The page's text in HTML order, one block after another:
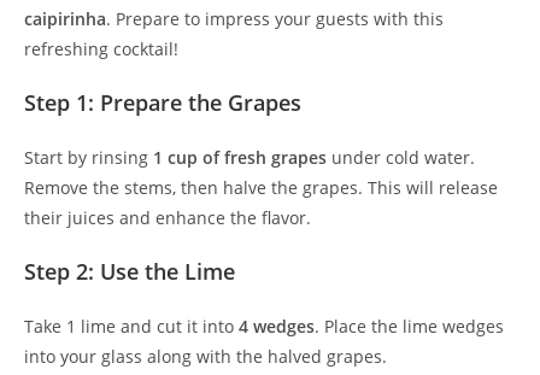
caipirinha. Prepare to impress your guests with this
refreshing cocktail!
Step 1: Prepare the Grapes
Start by rinsing 1 cup of fresh grapes under cold water.
Remove the stems, then halve the grapes. This will release
their juices and enhance the flavor.
Step 2: Use the Lime
Take 1 lime and cut it into 4 wedges. Place the lime wedges
into your glass along with the halved grapes.